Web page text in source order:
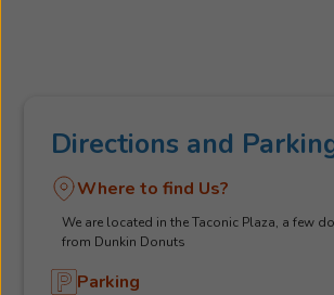
Directions and
Where to find Us?
We are located in the Taconic Plaza, a few
from Dunkin Donuts
Parking